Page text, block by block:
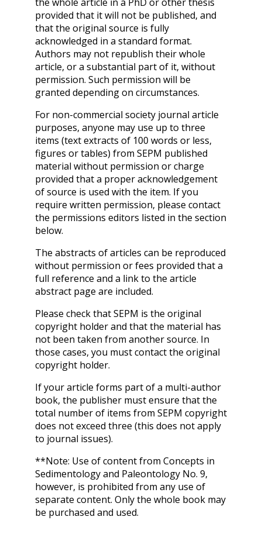
provided that it will not be published, and
that the original source is fully
acknowledged in a standard format.
Authors may not republish their whole
article, or a substantial part of it, without
permission. Such permission will be
granted depending on circumstances.
For non-commercial society journal article
purposes, anyone may use up to three
items (text extracts of 100 words or less,
figures or tables) from SEPM published
material without permission or charge
provided that a proper acknowledgement
of source is used with the item. If you
require written permission, please contact
the permissions editors listed in the section
below.
The abstracts of articles can be reproduced
without permission or fees provided that a
full reference and a link to the article
abstract page are included.
Please check that SEPM is the original
copyright holder and that the material has
not been taken from another source. In
those cases, you must contact the original
copyright holder.
If your article forms part of a multi-author
book, the publisher must ensure that the
total number of items from SEPM copyright
does not exceed three (this does not apply
to journal issues).
**Note: Use of content from Concepts in
Sedimentology and Paleontology No. 9,
however, is prohibited from any use of
separate content. Only the whole book may
be purchased and used.